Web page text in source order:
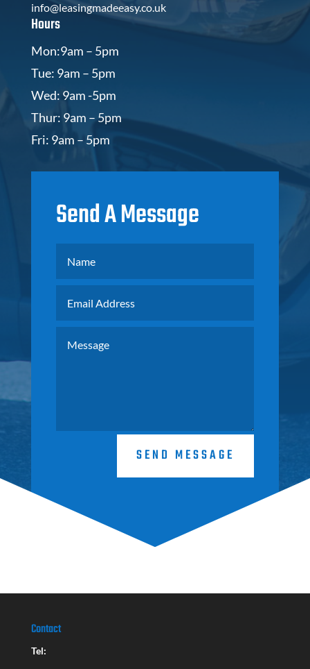
info@leasingmadeeasy.co.uk
Hours
Mon:9am – 5pm
Tue: 9am – 5pm
Wed: 9am -5pm
Thur: 9am – 5pm
Fri: 9am – 5pm
Send A Message
SEND MESSAGE
Contact
Tel: